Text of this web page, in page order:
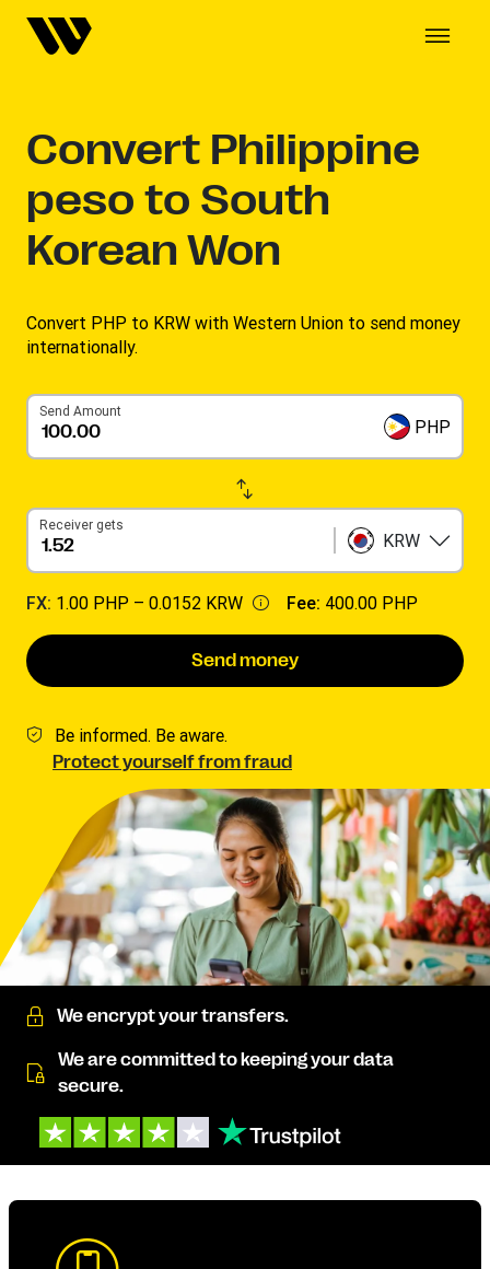
Convert Philippine
peso to South
Korean Won
Convert PHP to KRW with Western Union to send money
internationally.
Send Amount
PHP
Receiver gets
KRW
FX: 1.00 PHP – 0.0152 KRW Fee: 400.00 PHP
Send money
Be informed. Be aware.
Protect yourself from fraud
We encrypt your transfers.
We are committed to keeping your data
secure.